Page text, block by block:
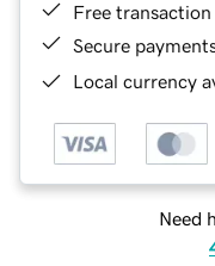
Free
Secure
Local currency
Need